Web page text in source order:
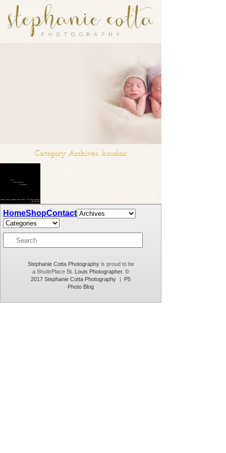
Category Archives: boudoir
SCP Boudoir Sessions | st. louis boudoir
photographer.
after many requests, I am happy to finally
introduce this to you… one day only. email
info@stephaniecottaphotography.com for details.
HomeShopContact
Stephanie Cotta Photographyis proud to be
a ShuttrPlace St. Louis Photographer. ©
2017 Stephanie Cotta Photography
|
P5
Photo Blog